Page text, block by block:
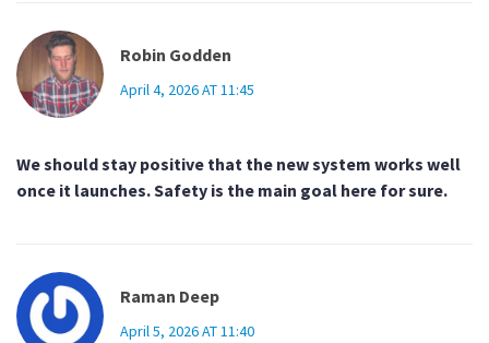
Robin Godden
April 4, 2026 AT 11:45
We should stay positive that the new system works well
once it launches. Safety is the main goal here for sure.
Raman Deep
April 5, 2026 AT 11:40